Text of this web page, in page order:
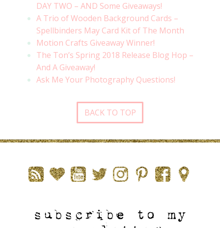
DAY TWO – AND Some Giveaways!
A Trio of Wooden Background Cards –
Spellbinders May Card Kit of The Month
Motion Crafts Giveaway Winner!
The Ton’s Spring 2018 Release Blog Hop –
And A Giveaway!
Ask Me Your Photography Questions!
BACK TO TOP
subscribe to my